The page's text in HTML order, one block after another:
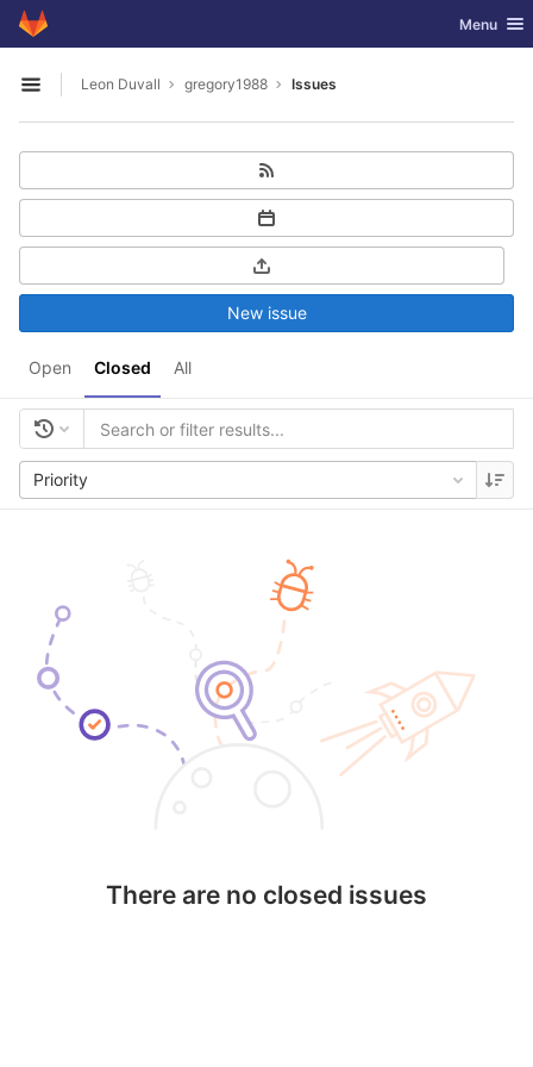
Skip to content
GitLab Toggle
Menu
Open sidebar
Leon Duvall gregory1988 Issues
Open Closed All
New issue
Priority
There are no closed issues